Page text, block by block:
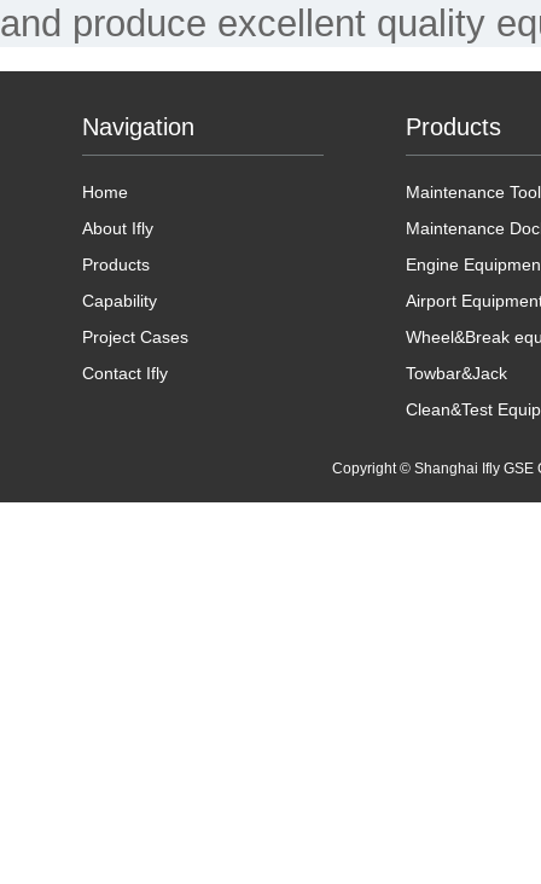
and produce excellent quality
Navigation
Home
About Ifly
Products
Capability
Project Cases
Contact Ifly
Products
Maintenance
Maintenance
Engine
Airport
Wheel&Break
Towbar&Jack
Clean&Test
Copyright © Shanghai Ifly